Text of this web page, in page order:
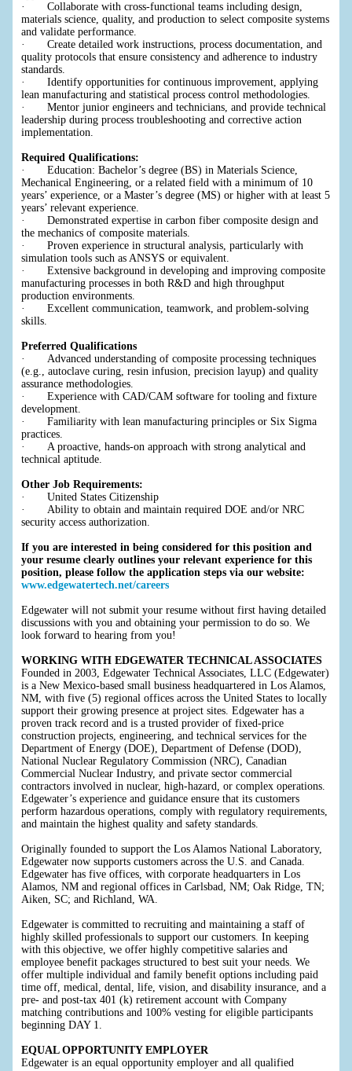
· Collaborate with cross-functional teams including design,
materials science, quality, and production to select composite systems
and validate performance.
· Create detailed work instructions, process documentation, and
quality protocols that ensure consistency and adherence to industry
standards.
· Identify opportunities for continuous improvement, applying
lean manufacturing and statistical process control methodologies.
· Mentor junior engineers and technicians, and provide technical
leadership during process troubleshooting and corrective action
implementation.
Required Qualifications:
· Education: Bachelor’s degree (BS) in Materials Science,
Mechanical Engineering, or a related field with a minimum of 10
years’ experience, or a Master’s degree (MS) or higher with at least 5
years’ relevant experience.
· Demonstrated expertise in carbon fiber composite design and
the mechanics of composite materials.
· Proven experience in structural analysis, particularly with
simulation tools such as ANSYS or equivalent.
· Extensive background in developing and improving composite
manufacturing processes in both R&D and high throughput
production environments.
· Excellent communication, teamwork, and problem-solving
skills.
Preferred Qualifications
· Advanced understanding of composite processing techniques
(e.g., autoclave curing, resin infusion, precision layup) and quality
assurance methodologies.
· Experience with CAD/CAM software for tooling and fixture
development.
· Familiarity with lean manufacturing principles or Six Sigma
practices.
· A proactive, hands-on approach with strong analytical and
technical aptitude.
Other Job Requirements:
· United States Citizenship
· Ability to obtain and maintain required DOE and/or NRC
security access authorization.
If you are interested in being considered for this position and
your resume clearly outlines your relevant experience for this
position, please follow the application steps via our website:
www.edgewatertech.net/careers
Edgewater will not submit your resume without first having detailed
discussions with you and obtaining your permission to do so. We
look forward to hearing from you!
WORKING WITH EDGEWATER TECHNICAL ASSOCIATES
Founded in 2003, Edgewater Technical Associates, LLC (Edgewater)
is a New Mexico-based small business headquartered in Los Alamos,
NM, with five (5) regional offices across the United States to locally
support their growing presence at project sites. Edgewater has a
proven track record and is a trusted provider of fixed-price
construction projects, engineering, and technical services for the
Department of Energy (DOE), Department of Defense (DOD),
National Nuclear Regulatory Commission (NRC), Canadian
Commercial Nuclear Industry, and private sector commercial
contractors involved in nuclear, high-hazard, or complex operations.
Edgewater’s experience and guidance ensure that its customers
perform hazardous operations, comply with regulatory requirements,
and maintain the highest quality and safety standards.
Originally founded to support the Los Alamos National Laboratory,
Edgewater now supports customers across the U.S. and Canada.
Edgewater has five offices, with corporate headquarters in Los
Alamos, NM and regional offices in Carlsbad, NM; Oak Ridge, TN;
Aiken, SC; and Richland, WA.
Edgewater is committed to recruiting and maintaining a staff of
highly skilled professionals to support our customers. In keeping
with this objective, we offer highly competitive salaries and
employee benefit packages structured to best suit your needs. We
offer multiple individual and family benefit options including paid
time off, medical, dental, life, vision, and disability insurance, and a
pre- and post-tax 401 (k) retirement account with Company
matching contributions and 100% vesting for eligible participants
beginning DAY 1.
EQUAL OPPORTUNITY EMPLOYER
Edgewater is an equal opportunity employer and all qualified